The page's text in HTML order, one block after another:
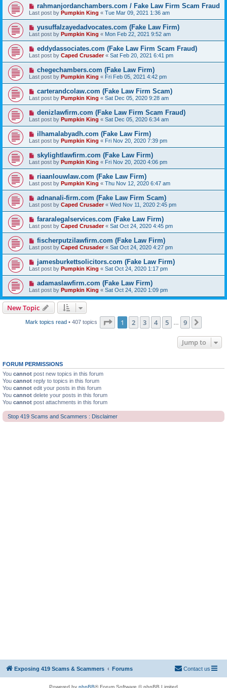
rahmanjordanchambers.com / Fake Law Firm Scam Fraud
Last post by Pumpkin King « Tue Mar 09, 2021 1:36 am
yusuffalzayedadvocates.com (Fake Law Firm)
Last post by Pumpkin King « Mon Feb 22, 2021 9:52 am
eddydassociates.com (Fake Law Firm Scam Fraud)
Last post by Caped Crusader« Sat Feb 20, 2021 6:41 pm
chegechambers.com (Fake Law Firm)
Last post by Pumpkin King « Fri Feb 05, 2021 4:42 pm
carterandcolaw.com (Fake Law Firm Scam)
Last post by Pumpkin King « Sat Dec 05, 2020 9:28 am
denizlawfirm.com (Fake Law Firm Scam Fraud)
Last post by Pumpkin King « Sat Dec 05, 2020 6:34 am
ilhamalabyadh.com (Fake Law Firm)
Last post by Pumpkin King « Fri Nov 20, 2020 7:39 pm
skylightlawfirm.com (Fake Law Firm)
Last post by Pumpkin King « Fri Nov 20, 2020 4:06 pm
riaanlouwlaw.com (Fake Law Firm)
Last post by Pumpkin King « Thu Nov 12, 2020 6:47 am
adnanali-firm.com (Fake Law Firm Scam)
Last post by Caped Crusader« Wed Nov 11, 2020 2:45 pm
fararalegalservices.com (Fake Law Firm)
Last post by Caped Crusader« Sat Oct 24, 2020 4:45 pm
fischerputzilawfirm.com (Fake Law Firm)
Last post by Caped Crusader« Sat Oct 24, 2020 4:27 pm
jamesburkettsolicitors.com (Fake Law Firm)
Last post by Pumpkin King « Sat Oct 24, 2020 1:17 pm
adamaslawfirm.com (Fake Law Firm)
Last post by Pumpkin King « Sat Oct 24, 2020 1:09 pm
New Topic
Mark topics read • 407 topics Page 1of 9
1 2 3 4 5 9
Jump to
FORUM PERMISSIONS
You cannot post new topics in this forum
You cannot reply to topics in this forum
You cannot edit your posts in this forum
You cannot delete your posts in this forum
You cannot post attachments in this forum
Stop 419 Scams and Scammers : Disclaimer
Exposing 419 Scams & Scammers Forums Contact us
Powered by phpBB® Forum Software © phpBB Limited